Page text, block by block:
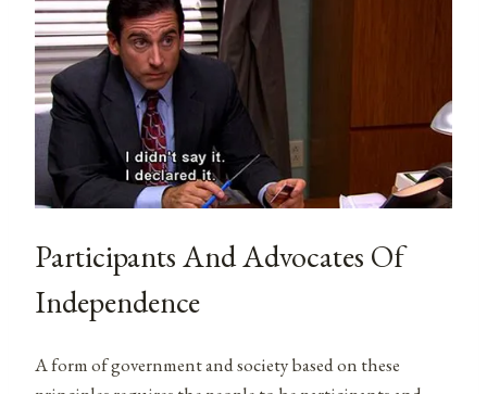
Participants And Advocates Of
Independence
A form of government and society based on these